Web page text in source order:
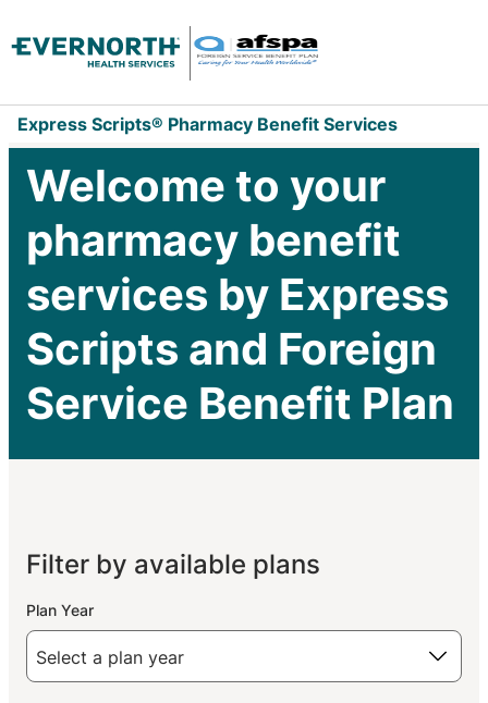
Express Scripts® Pharmacy Benefit Services
Welcome to your
pharmacy benefit
services by Express
Scripts and Foreign
Service Benefit Plan
Filter by available plans
Plan Year